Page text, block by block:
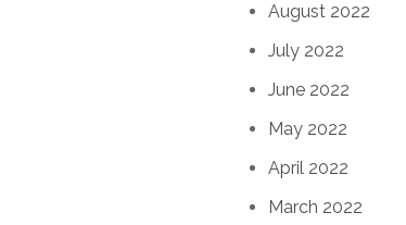
August 2022
July 2022
June 2022
May 2022
April 2022
March 2022